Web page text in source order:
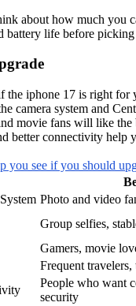
about how much you
battery life before
the iphone 17 is right for
camera system and
movie fans will like
better connectivity help
you see if you should
Photo and video
Group selfies,
Gamers, movie
Frequent travelers,
People who want
security